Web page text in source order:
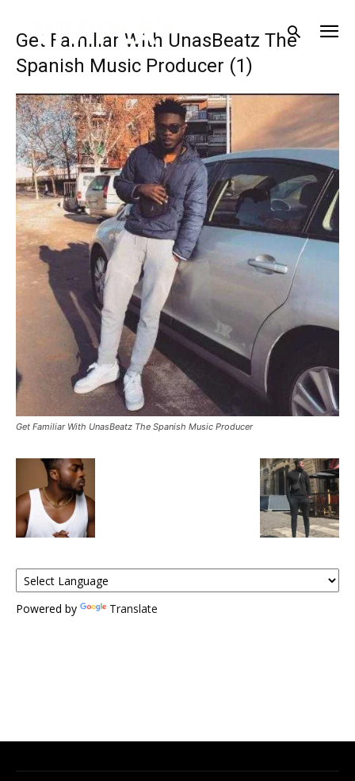
Get Familiar With UnasBeatz The
Spanish Music Producer (1)
Get Familiar With UnasBeatz The Spanish Music Producer
Powered by Translate